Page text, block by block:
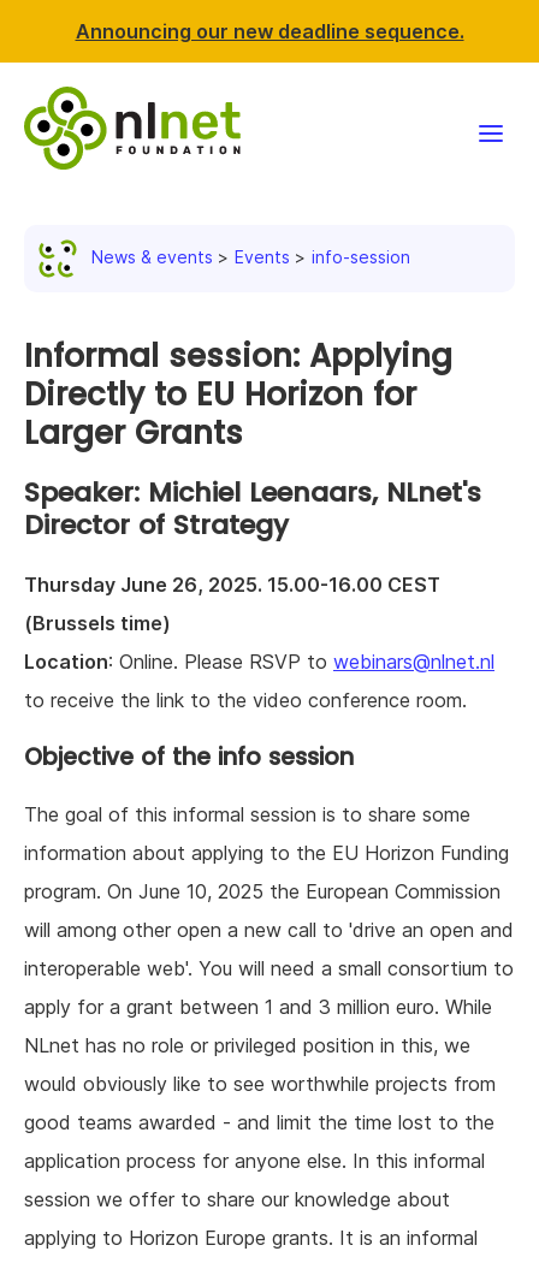
Announcing our new deadline sequence.
News & events
Resources
About us
News & events Events info-session
Informal session: Applying
Directly to EU Horizon for
Larger Grants
Speaker: Michiel Leenaars, NLnet's
Director of Strategy
Thursday June 26, 2025. 15.00-16.00 CEST
(Brussels time)
Location: Online. Please RSVP to webinars@nlnet.nl
to receive the link to the video conference room.
Objective of the info session
The goal of this informal session is to share some
information about applying to the EU Horizon Funding
program. On June 10, 2025 the European Commission
will among other open a new call to 'drive an open and
interoperable web'. You will need a small consortium to
apply for a grant between 1 and 3 million euro. While
NLnet has no role or privileged position in this, we
would obviously like to see worthwhile projects from
good teams awarded - and limit the time lost to the
application process for anyone else. In this informal
session we offer to share our knowledge about
applying to Horizon Europe grants. It is an informal